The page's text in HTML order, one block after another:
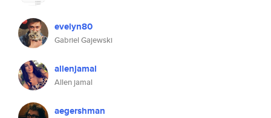
evelyn80
Gabriel Gajewski
allenjamal
Allen jamal
aegershman